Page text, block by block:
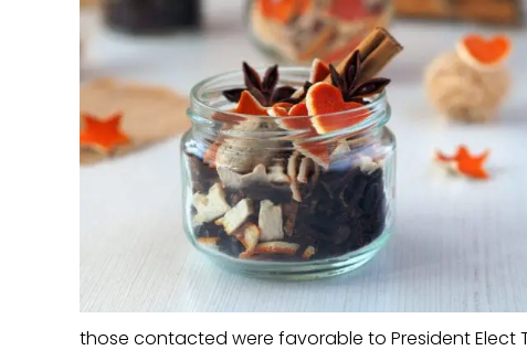
those contacted were favorable to President Elect